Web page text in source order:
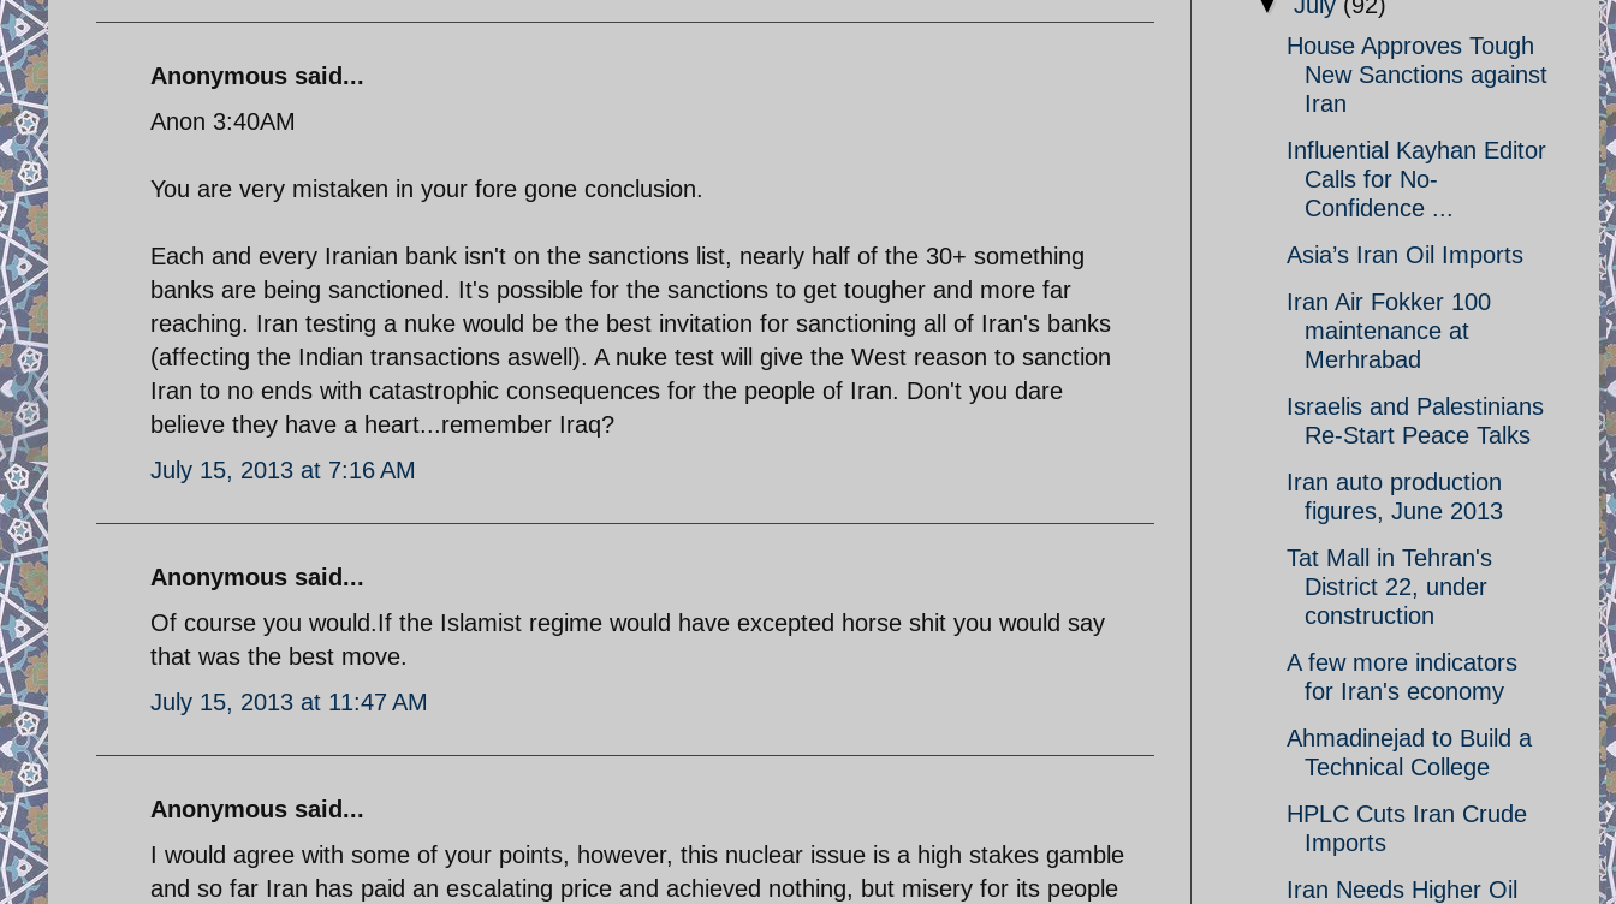
Anonymous said...
Anon 3:40AM
You are very mistaken in your fore gone conclusion.
Each and every Iranian bank isn't on the sanctions list, nearly half of the 30+ something
banks are being sanctioned. It's possible for the sanctions to get tougher and more far
reaching. Iran testing a nuke would be the best invitation for sanctioning all of Iran's banks
(affecting the Indian transactions aswell). A nuke test will give the West reason to sanction
Iran to no ends with catastrophic consequences for the people of Iran. Don't you dare
believe they have a heart...remember Iraq?
July 15, 2013 at 7:16 AM
Anonymous said...
Of course you would.If the Islamist regime would have excepted horse shit you would say
that was the best move.
July 15, 2013 at 11:47 AM
Anonymous said...
I would agree with some of your points, however, this nuclear issue is a high stakes gamble
and so far Iran has paid an escalating price and achieved nothing, but misery for its people
House Approves Tough
New Sanctions against
Iran
Influential Kayhan Editor
Calls for No-
Confidence ...
Asia’s Iran Oil Imports
Iran Air Fokker 100
maintenance at
Merhrabad
Israelis and Palestinians
Re-Start Peace Talks
Iran auto production
figures, June 2013
Tat Mall in Tehran's
District 22, under
construction
A few more indicators
for Iran's economy
Ahmadinejad to Build a
Technical College
HPLC Cuts Iran Crude
Imports
Iran Needs Higher Oil